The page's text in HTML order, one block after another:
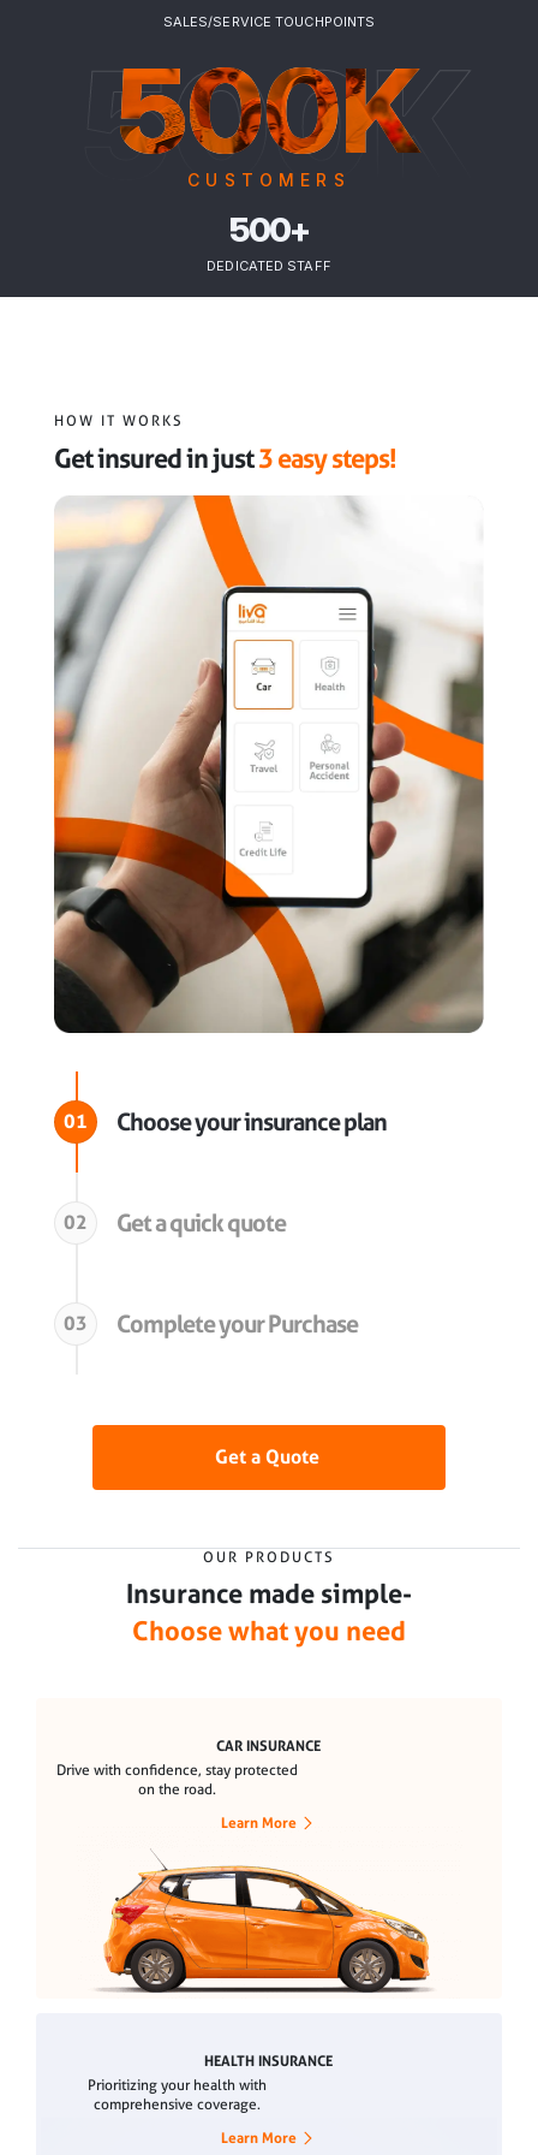
SALES/SERVICE TOUCHPOINTS
500K
500K
CUSTOMERS
500+
DEDICATED STAFF
HOW IT WORKS
Get insured in just3 easy steps!
01 Choose your insurance plan
02 Get a quick quote
03 Complete your Purchase
Get a Quote
OUR PRODUCTS
Insurance made simple-
Choose what you need
CAR INSURANCE
Drive with confidence, stay protected
on the road.
Learn More
HEALTH INSURANCE
Prioritizing your health with
comprehensive coverage.
Learn More